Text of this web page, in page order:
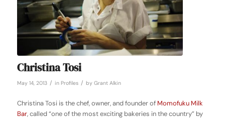
Christina Tosi
May 14, 2013 / in Profiles / by Grant Alkin
Christina Tosi is the chef, owner, and founder of Momofuku Milk
Bar, called “one of the most exciting bakeries in the country” by